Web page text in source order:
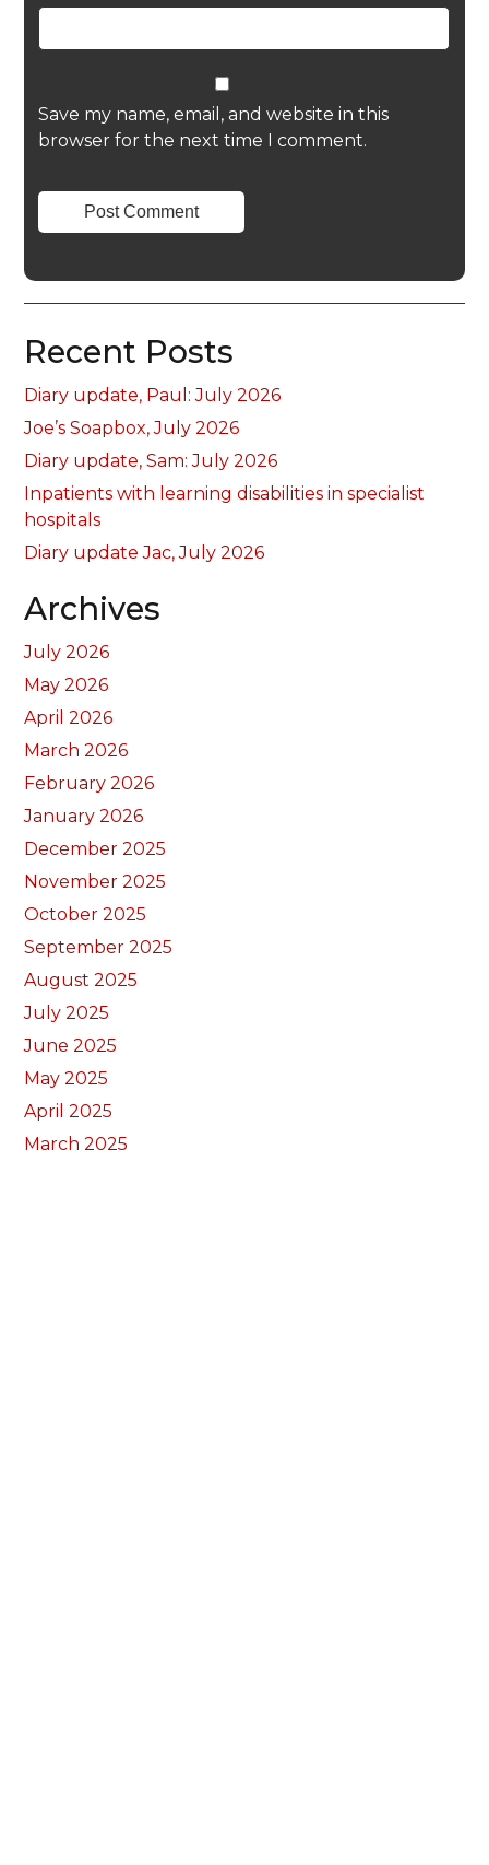
Save my name, email, and website in this
browser for the next time I comment.
Recent Posts
Diary update, Paul: July 2026
Joe’s Soapbox, July 2026
Diary update, Sam: July 2026
Inpatients with learning disabilities in specialist
hospitals
Diary update Jac, July 2026
Archives
July 2026
May 2026
April 2026
March 2026
February 2026
January 2026
December 2025
November 2025
October 2025
September 2025
August 2025
July 2025
June 2025
May 2025
April 2025
March 2025